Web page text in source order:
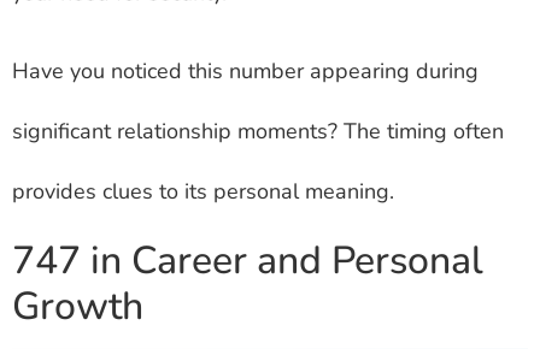
Have you noticed this number appearing during
significant relationship moments? The timing often
provides clues to its personal meaning.
747 in Career and Personal
Growth